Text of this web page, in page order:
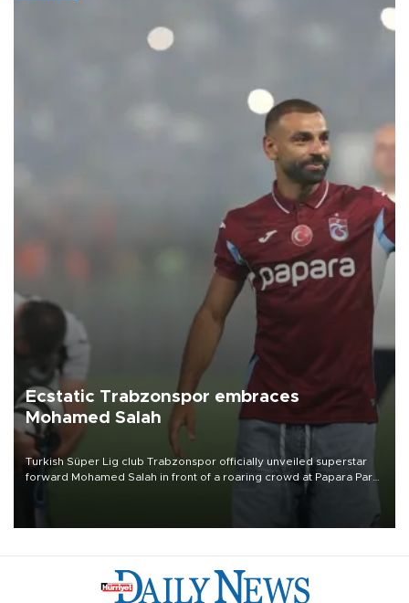
Ecstatic Trabzonspor embraces
Mohamed Salah
Turkish Süper Lig club Trabzonspor officially unveiled superstar
forward Mohamed Salah in front of a roaring crowd at Papara Park